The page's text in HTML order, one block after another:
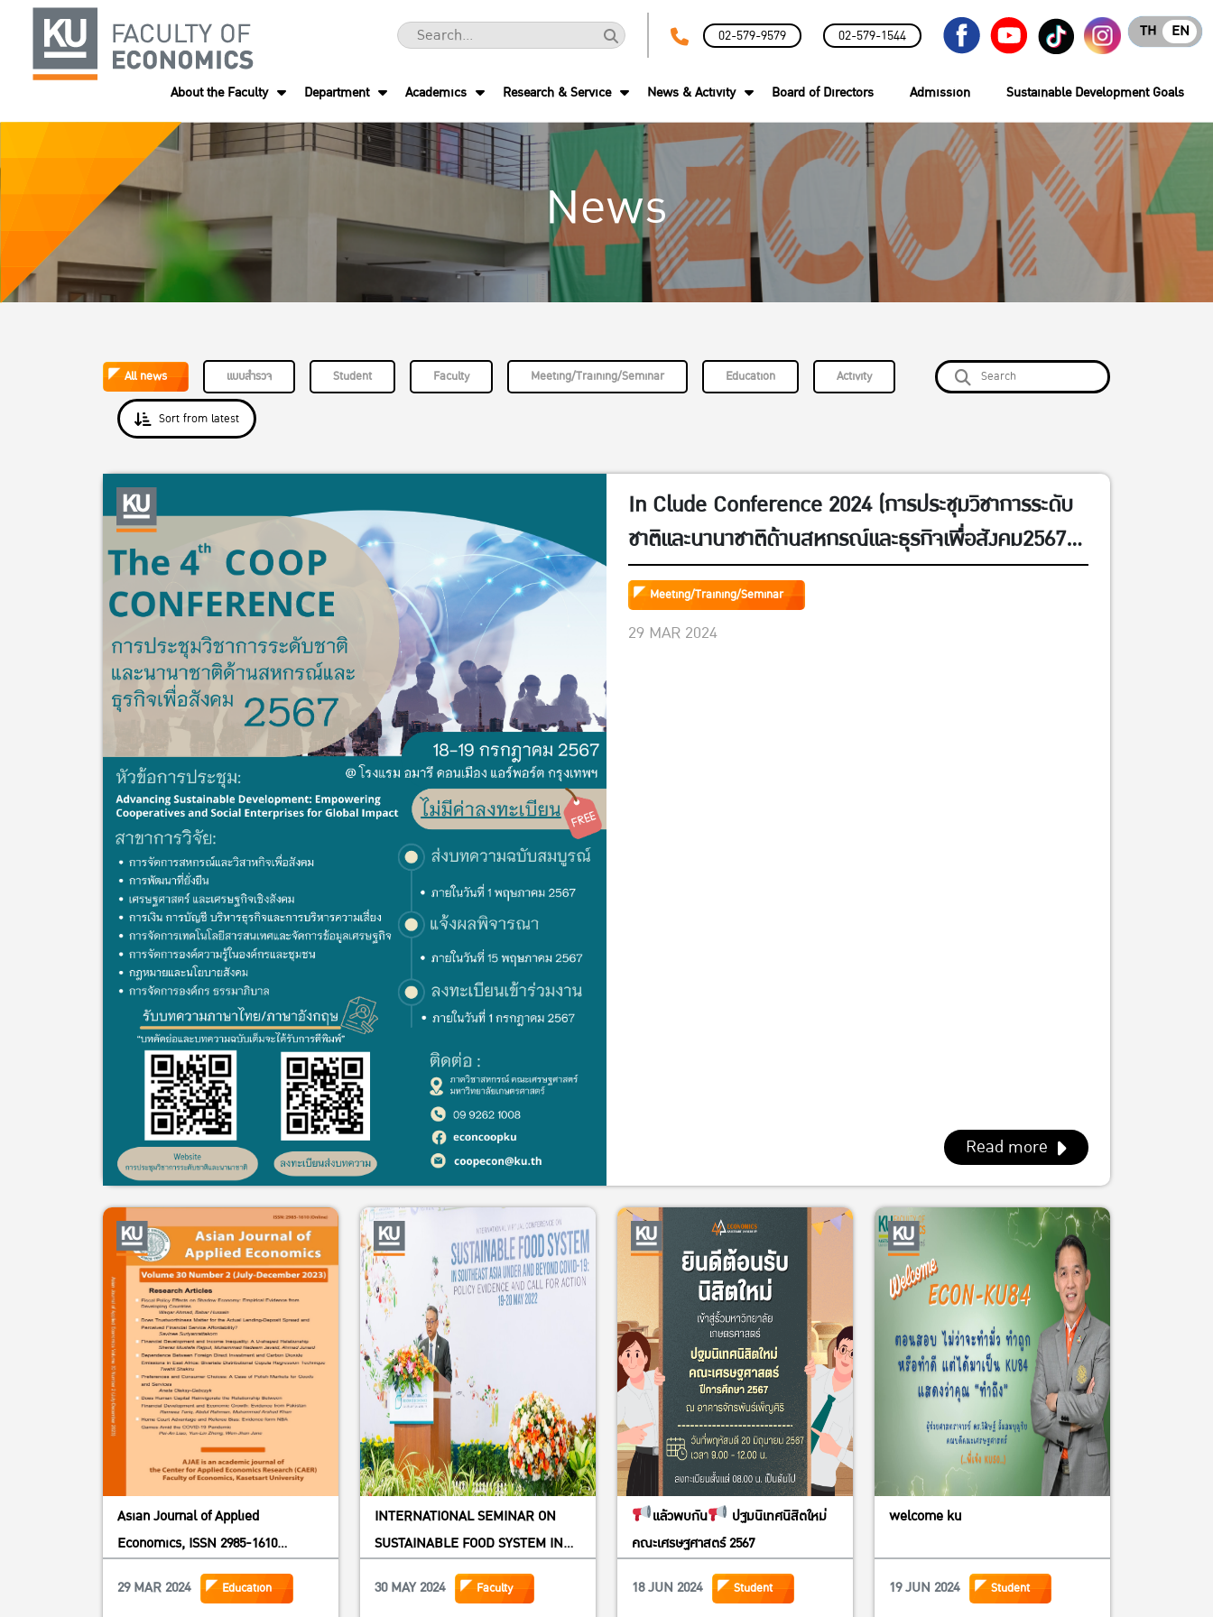
02-579-9579 02-579-1544 EN
TH
About the Faculty Department Academics Research & Service News & Activity Board of Directors Admission Sustainable Development Goals
News
All news แบบสำรวจ Student Faculty Meeting/Training/Seminar Education Activity
Sort from latest
In Clude Conference 2024 (การประชุมวิชาการระดับ
ชาติและนานาชาติด้านสหกรณ์และธุรกิจเพื่อสังคม2567
วันที่ 18-19 กรกฎาคม 2567)
Meeting/Training/Seminar
29 MAR 2024
Read more
Asian Journal of Applied
Economics, ISSN 2985-1610
29 MAR 2024 Education
INTERNATIONAL SEMINAR ON
SUSTAINABLE FOOD SYSTEM IN
SOUTHEAST ASIA UNDER AND
BEYOND COVID-19: POLICY
30 MAY 2024 Faculty
แล้วพบกัน
ปฐมนิเทศนิสิตใหม่
คณะเศรษฐศาสตร์ 2567
18 JUN 2024
Student
welcome ku
19 JUN 2024 Student